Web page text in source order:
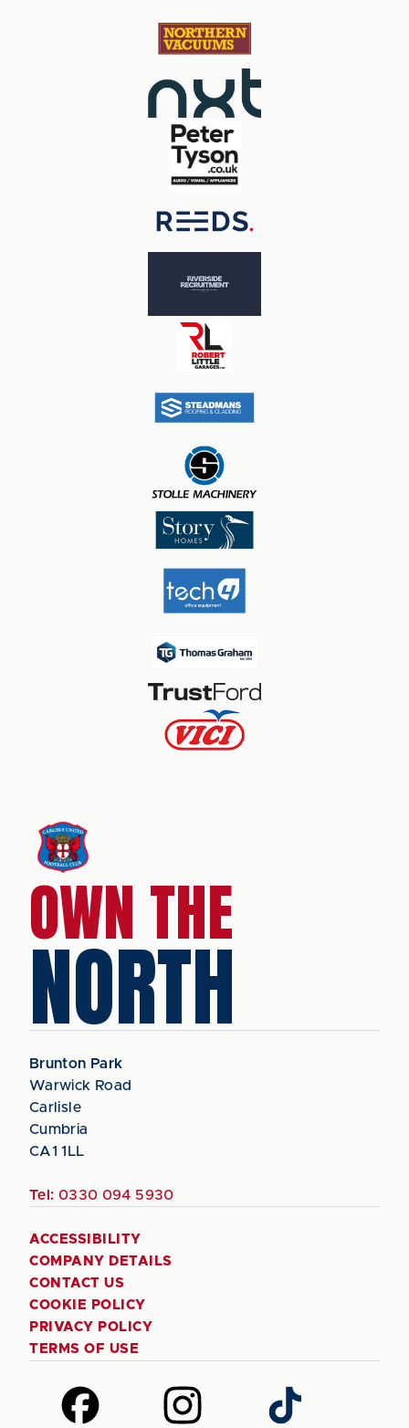
OWN THE
NORTH
Brunton Park
Warwick Road
Carlisle
Cumbria
CA1 1LL
Tel: 0330 094 5930
ACCESSIBILITY
COMPANY DETAILS
CONTACT US
COOKIE POLICY
PRIVACY POLICY
TERMS OF USE
Follow
us
Follow
us
Follow
us